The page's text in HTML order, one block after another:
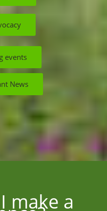
events
News
make a